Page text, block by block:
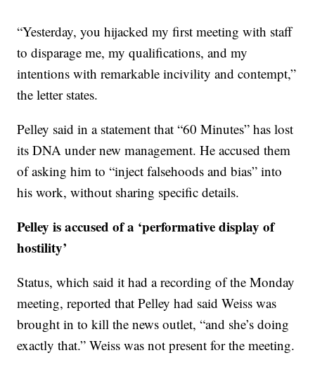
“Yesterday, you hijacked my first meeting with staff
to disparage me, my qualifications, and my
intentions with remarkable incivility and contempt,”
the letter states.
Pelley said in a statement that “60 Minutes” has lost
its DNA under new management. He accused them
of asking him to “inject falsehoods and bias” into
his work, without sharing specific details.
Pelley is accused of a ‘performative display of
hostility’
Status, which said it had a recording of the Monday
meeting, reported that Pelley had said Weiss was
brought in to kill the news outlet, “and she’s doing
exactly that.” Weiss was not present for the meeting.